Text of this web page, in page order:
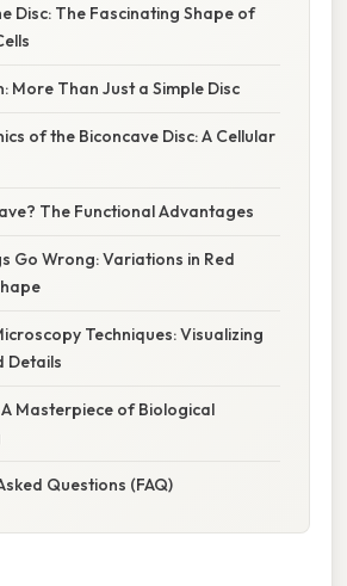
Disc: The Fascinating Shape of
More Than Just a Simple Disc
of the Biconcave Disc: A Cellular
The Functional Advantages
Go Wrong: Variations in Red
Techniques: Visualizing
Details
Masterpiece of Biological
Questions (FAQ)